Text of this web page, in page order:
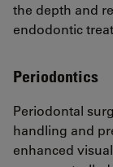
the depth and
endodontic
Periodontics
Periodontal
handling and
enhanced